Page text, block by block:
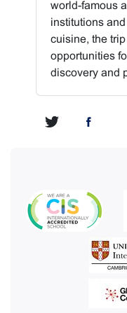
world-famous
institutions
cuisine, the
opportunities
discovery and